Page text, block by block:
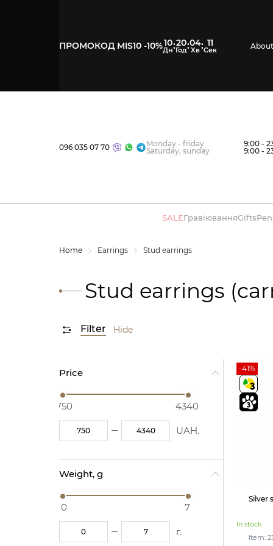
ПРОМОКОД MIS10 -10%10:20:04: 10
096 035 07 70 Monday - friday
9:00 -
Saturday, sunday
9:00 -
SALEГравіюванняGifts
Home Earrings Stud earrings
Stud earrings
Filter Hide
Price
750 4340
UAH.
Weight, g
0 7
г.
-41%
Silver
In stock
Item: